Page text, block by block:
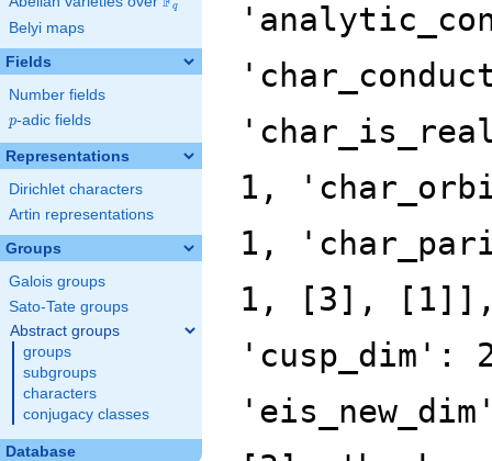
q
Belyi maps
Fields
Number fields
p
p-adic fields
Representations
Dirichlet characters
Artin representations
Groups
Galois groups
Sato-Tate groups
Abstract groups
groups
subgroups
characters
conjugacy classes
Database